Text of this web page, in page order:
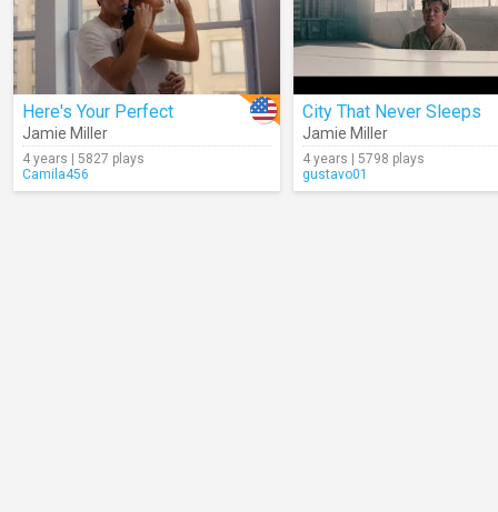
Here's Your Perfect
Jamie Miller
4 years | 5827 plays
Camila456
City That Never Sleeps
Jamie Miller
4 years | 5798 plays
gustavo01